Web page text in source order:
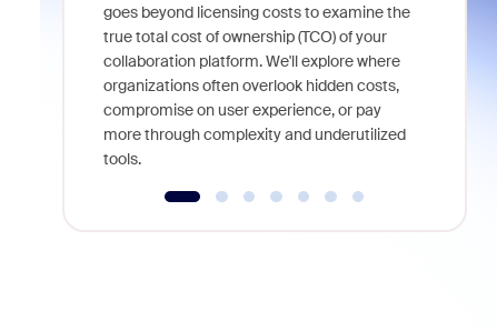
goes beyond licensing costs to examine the
true total cost of ownership (TCO) of your
collaboration platform. We'll explore where
organizations often overlook hidden costs,
compromise on user experience, or pay
more through complexity and underutilized
tools.